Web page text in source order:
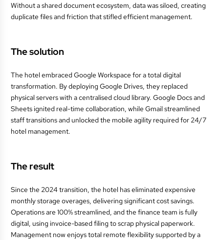
Without a shared document ecosystem, data was siloed, creating
duplicate files and friction that stifled efficient management.
The solution
The hotel embraced Google Workspace for a total digital
transformation. By deploying Google Drives, they replaced
physical servers with a centralised cloud library. Google Docs and
Sheets ignited real-time collaboration, while Gmail streamlined
staff transitions and unlocked the mobile agility required for 24/7
hotel management.
The result
Since the 2024 transition, the hotel has eliminated expensive
monthly storage overages, delivering significant cost savings.
Operations are 100% streamlined, and the finance team is fully
digital, using invoice-based filing to scrap physical paperwork.
Management now enjoys total remote flexibility supported by a